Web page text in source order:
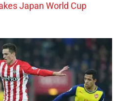
Japan World Cup